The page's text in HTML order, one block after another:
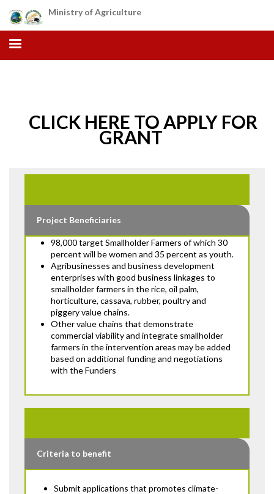
main
content
Ministry of Agriculture
CLICK HERE TO APPLY FOR
GRANT
Project Beneficiaries
98,000 target Smallholder Farmers of which 30
percent will be women and 35 percent as youth.
Agribusinesses and business development
enterprises with good business linkages to
smallholder farmers in the rice, oil palm,
horticulture, cassava, rubber, poultry and
piggery value chains.
Other value chains that demonstrate
commercial viability and integrate smallholder
farmers in the intervention areas may be added
based on additional funding and negotiations
with the Funders
Criteria to benefit
Submit applications that promotes climate-